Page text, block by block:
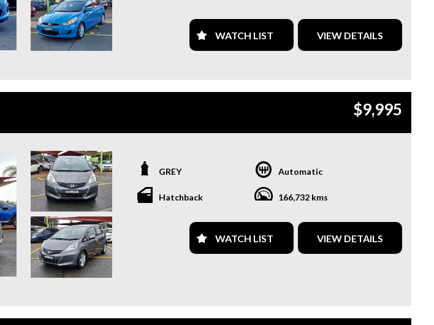
WHICH DOES INCLUDE A 3 YEAR WARRANTY. **
**CALL US TODAY TO BOOK A TEST DRIVE. **
**TAX INVOICE SUPPLIED FOR INSTANT ASSET WRITE OFF!! **
**WE PROVIDE CLEAR TITLES**
WATCH LIST VIEW DETAILS
$9,995
GREY Automatic
Hatchback 166,732 kms
WATCH LIST VIEW DETAILS